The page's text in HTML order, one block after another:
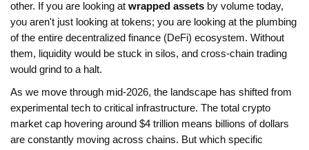
other. If you are looking at wrapped assets by volume today,
you aren't just looking at tokens; you are looking at the plumbing
of the entire decentralized finance (DeFi) ecosystem. Without
them, liquidity would be stuck in silos, and cross-chain trading
would grind to a halt.
As we move through mid-2026, the landscape has shifted from
experimental tech to critical infrastructure. The total crypto
market cap hovering around $4 trillion means billions of dollars
are constantly moving across chains. But which specific